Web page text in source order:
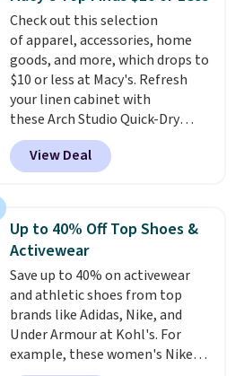
for under $50. Dri-Fit
technology is consistently
championed in reviews for it's
ability to wick-away sweat.I
would definitely think about
getting some of this gear if you
workout outdoors. Orders over
$50 also ship free when you sign
out with a free Nike+ account.
Check out this selection
of apparel, accessories, home
goods, and more, which drops to
$10 or less at Macy's. Refresh
your linen cabinet with
these Arch Studio Quick-Dry
Striped Bath Towels, which fall
from $18 to $7.99 in all four
colors. This is typically the
towels sold at Macy's. You can
also get a pair of matching hand
towels for $8.99. Also, this Miken
Juniors' Kimono Cover-Up drops
from $38 to $9.50. You'd spend at
least $15 elsewhere for a similar
one. It's available in two colors
in sizes XS-L.Prices start at less
View Deal
Up to 40% Off Top Shoes &
Activewear
Save up to 40% on activewear
and athletic shoes from top
brands like Adidas, Nike, and
Under Armour at Kohl's. For
example, these women's Nike